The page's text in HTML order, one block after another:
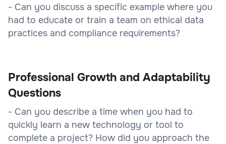
- Can you discuss a specific example where you
had to educate or train a team on ethical data
practices and compliance requirements?
Professional Growth and Adaptability
Questions
- Can you describe a time when you had to
quickly learn a new technology or tool to
complete a project? How did you approach the